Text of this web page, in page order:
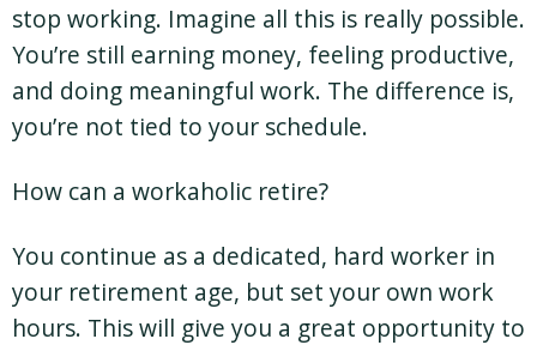
stop working. Imagine all this is really possible.
You’re still earning money, feeling productive,
and doing meaningful work. The difference is,
you’re not tied to your schedule.
How can a workaholic retire?
You continue as a dedicated, hard worker in
your retirement age, but set your own work
hours. This will give you a great opportunity to